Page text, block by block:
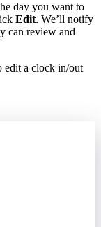
day you want to
Edit. We’ll notify
can review and
edit a clock in/out